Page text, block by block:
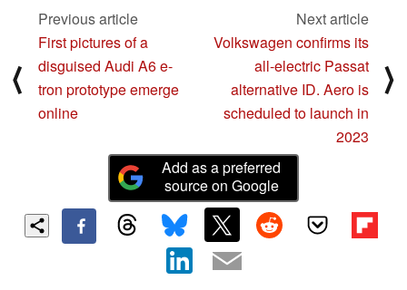
⟨
Previous article
First pictures of a
disguised Audi A6 e-
tron prototype emerge
online
Next article
Volkswagen confirms its
all-electric Passat
alternative ID. Aero is
scheduled to launch in
2023
⟩
Add as a preferred
source on Google